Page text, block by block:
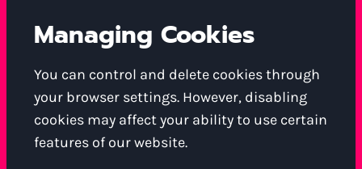
Managing Cookies
You can control and delete cookies through
your browser settings. However, disabling
cookies may affect your ability to use certain
features of our website.